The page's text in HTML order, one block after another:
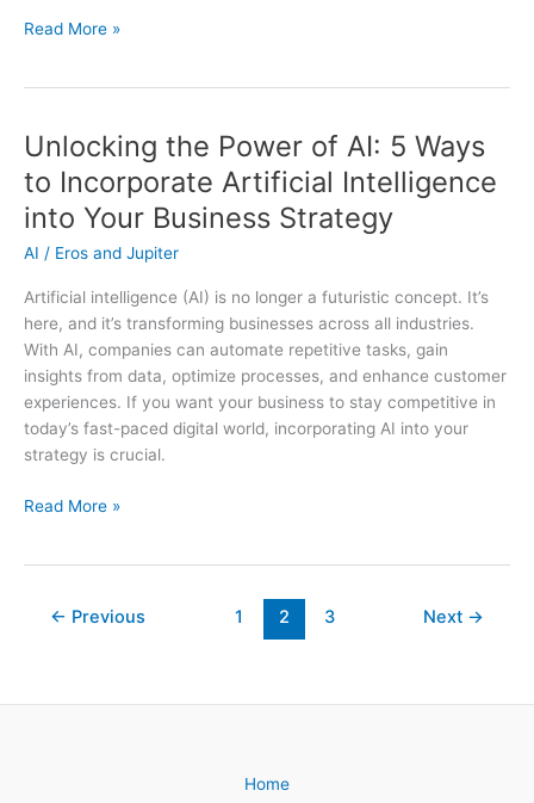
Groove.ai
Innovation
in
AI-
Powered
Service
Read More »
Unlocking the Power of AI: 5 Ways
to Incorporate Artificial Intelligence
into Your Business Strategy
AI / Eros and Jupiter
Artificial intelligence (AI) is no longer a futuristic concept. It’s
here, and it’s transforming businesses across all industries.
With AI, companies can automate repetitive tasks, gain
insights from data, optimize processes, and enhance customer
experiences. If you want your business to stay competitive in
today’s fast-paced digital world, incorporating AI into your
strategy is crucial.
Unlocking
Read More »
← Previous 1 2 3 Next →
Home